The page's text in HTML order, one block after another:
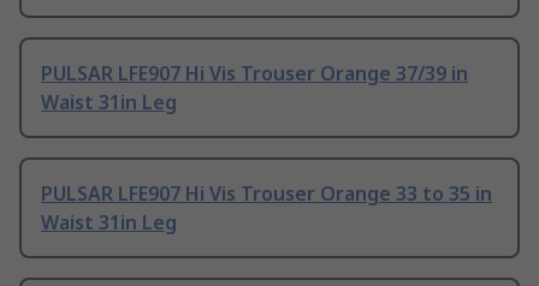
PULSAR LFE907 Hi Vis Trouser Orange 37/39 in
Waist 31in Leg
PULSAR LFE907 Hi Vis Trouser Orange 33 to 35 in
Waist 31in Leg